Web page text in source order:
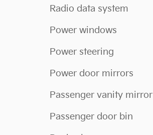
Radio data system
Power windows
Power steering
Power door mirrors
Passenger vanity mirror
Passenger door bin